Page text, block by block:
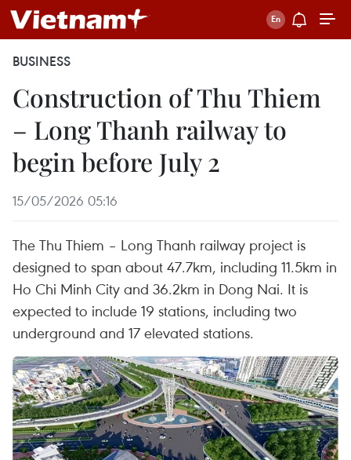
BUSINESS
Construction of Thu Thiem
– Long Thanh railway to
begin before July 2
15/05/2026 05:16
The Thu Thiem – Long Thanh railway project is
designed to span about 47.7km, including 11.5km in
Ho Chi Minh City and 36.2km in Dong Nai. It is
expected to include 19 stations, including two
underground and 17 elevated stations.